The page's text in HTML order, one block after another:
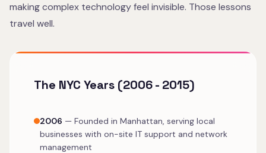
making complex technology feel invisible. Those lessons
travel well.
The NYC Years (2006 - 2015)
2006 — Founded in Manhattan, serving local
businesses with on-site IT support and network
management